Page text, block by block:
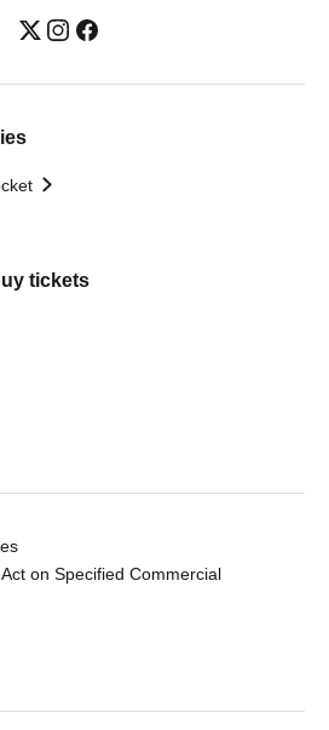
tickets
on Specified Commercial